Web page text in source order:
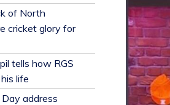
of North
cricket glory for
tells how RGS
life
address